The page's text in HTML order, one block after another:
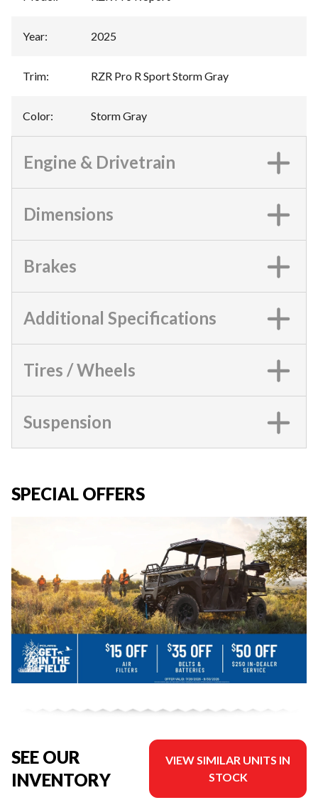
Year: 2025
Trim: RZR Pro R Sport Storm Gray
Color: Storm Gray
Engine & Drivetrain
Dimensions
Brakes
Additional Specifications
Tires / Wheels
Suspension
SPECIAL OFFERS
SEE OUR
INVENTORY
VIEW SIMILAR UNITS IN
STOCK